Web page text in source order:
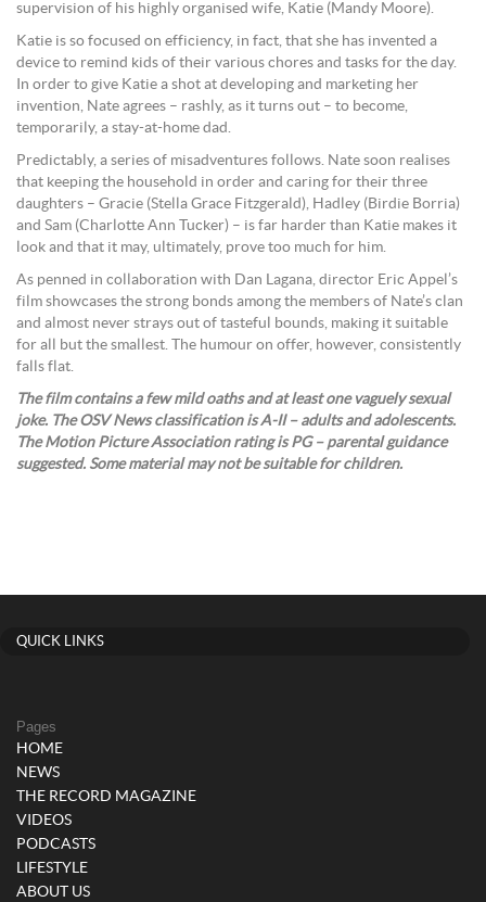
supervision of his highly organised wife, Katie (Mandy Moore).
Katie is so focused on efficiency, in fact, that she has invented a
device to remind kids of their various chores and tasks for the day.
In order to give Katie a shot at developing and marketing her
invention, Nate agrees – rashly, as it turns out – to become,
temporarily, a stay-at-home dad.
Predictably, a series of misadventures follows. Nate soon realises
that keeping the household in order and caring for their three
daughters – Gracie (Stella Grace Fitzgerald), Hadley (Birdie Borria)
and Sam (Charlotte Ann Tucker) – is far harder than Katie makes it
look and that it may, ultimately, prove too much for him.
As penned in collaboration with Dan Lagana, director Eric Appel’s
film showcases the strong bonds among the members of Nate’s clan
and almost never strays out of tasteful bounds, making it suitable
for all but the smallest. The humour on offer, however, consistently
falls flat.
The film contains a few mild oaths and at least one vaguely sexual
joke. The OSV News classification is A-II – adults and adolescents.
The Motion Picture Association rating is PG – parental guidance
suggested. Some material may not be suitable for children.
QUICK LINKS
Pages
HOME
NEWS
THE RECORD MAGAZINE
VIDEOS
PODCASTS
LIFESTYLE
ABOUT US